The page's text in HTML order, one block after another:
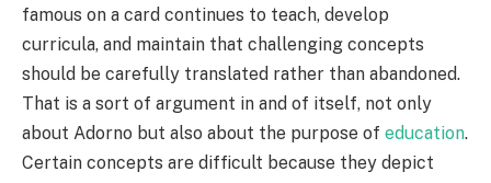
famous on a card continues to teach, develop
curricula, and maintain that challenging concepts
should be carefully translated rather than abandoned.
That is a sort of argument in and of itself, not only
about Adorno but also about the purpose of education.
Certain concepts are difficult because they depict